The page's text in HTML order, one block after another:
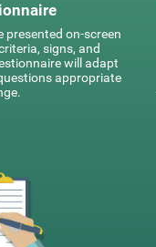
presented on-screen
signs, and
will adapt
appropriate